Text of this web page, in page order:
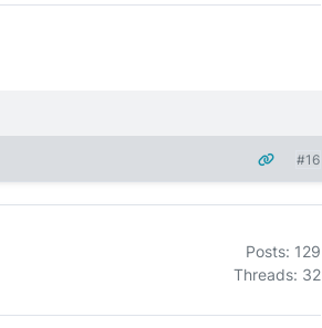
#16
Posts: 129
Threads: 32